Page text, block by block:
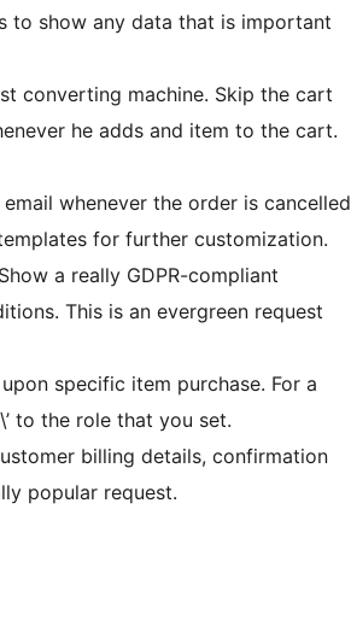
to show any data that is important
converting machine. Skip the cart
he adds and item to the cart.
whenever the order is cancelled
for further customization.
a really GDPR-compliant
This is an evergreen request
specific item purchase. For a
to the role that you set.
billing details, confirmation
popular request.